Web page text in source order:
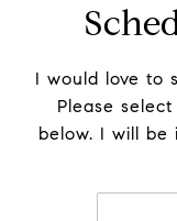
I would love to
Please
below. I will